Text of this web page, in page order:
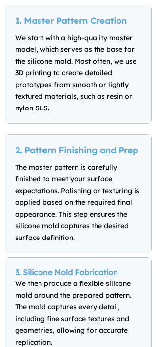
1. Master Pattern Creation
We start with a high-quality master
model, which serves as the base for
the silicone mold. Most often, we use
3D printing to create detailed
prototypes from smooth or lightly
textured materials, such as resin or
nylon SLS.
2. Pattern Finishing and Prep
The master pattern is carefully
finished to meet your surface
expectations. Polishing or texturing is
applied based on the required final
appearance. This step ensures the
silicone mold captures the desired
surface definition.
3. Silicone Mold Fabrication
We then produce a flexible silicone
mold around the prepared pattern.
The mold captures every detail,
including fine surface textures and
geometries, allowing for accurate
replication.